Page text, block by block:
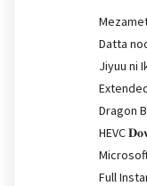
Datta
Jiyuu ni
Dragon
HEVC
Full